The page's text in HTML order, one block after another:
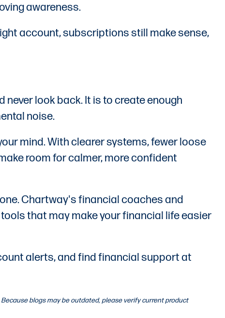
awareness.
account, subscriptions still make sense,
look back. It is to create enough
noise.
mind. With clearer systems, fewer loose
room for calmer, more confident
Chartway's financial coaches and
that may make your financial life easier
alerts, and find financial support at
blogs may be outdated, please verify current product